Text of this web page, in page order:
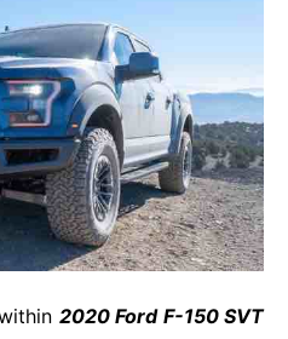
2020 Ford F-150 SVT